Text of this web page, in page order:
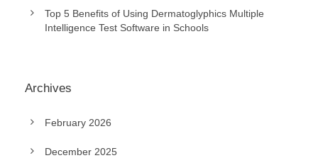
Top 5 Benefits of Using Dermatoglyphics Multiple
Intelligence Test Software in Schools
Archives
February 2026
December 2025